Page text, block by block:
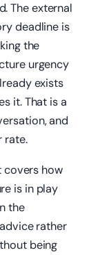
The external
deadline is
the
urgency
exists
it. That is a
and
rate.
covers how
is in play
the
rather
being